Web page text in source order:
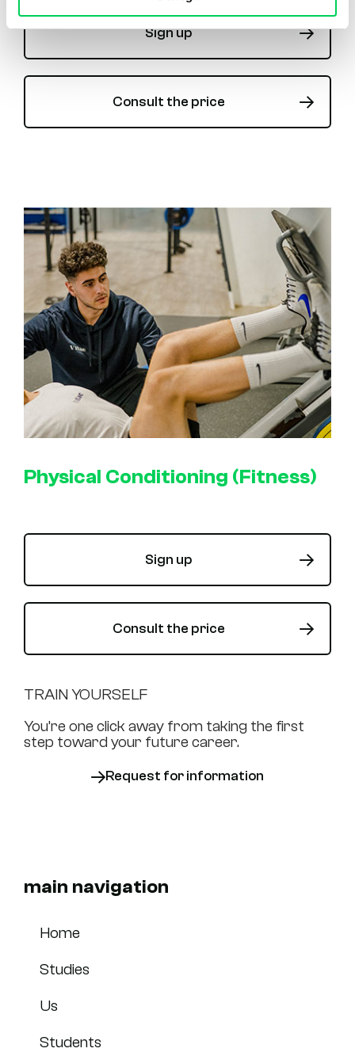
Sign up
Consult the price
Physical Conditioning (Fitness)
Sign up
Consult the price
TRAIN YOURSELF
You’re one click away from taking the first
step toward your future career.
Request for information
main navigation
Home
Studies
Us
Students